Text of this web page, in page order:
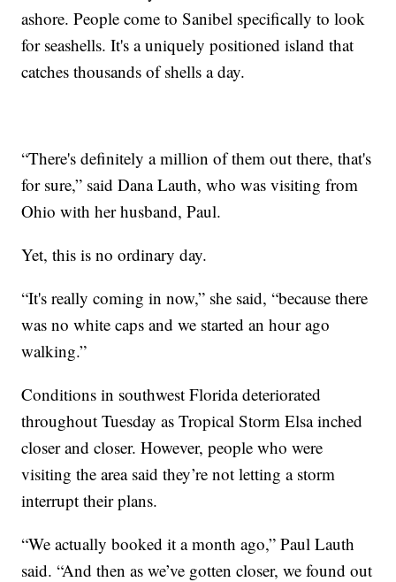
ashore. People come to Sanibel specifically to look
for seashells. It's a uniquely positioned island that
catches thousands of shells a day.
“There's definitely a million of them out there, that's
for sure,” said Dana Lauth, who was visiting from
Ohio with her husband, Paul.
Yet, this is no ordinary day.
“It's really coming in now,” she said, “because there
was no white caps and we started an hour ago
walking.”
Conditions in southwest Florida deteriorated
throughout Tuesday as Tropical Storm Elsa inched
closer and closer. However, people who were
visiting the area said they’re not letting a storm
interrupt their plans.
“We actually booked it a month ago,” Paul Lauth
said. “And then as we’ve gotten closer, we found out